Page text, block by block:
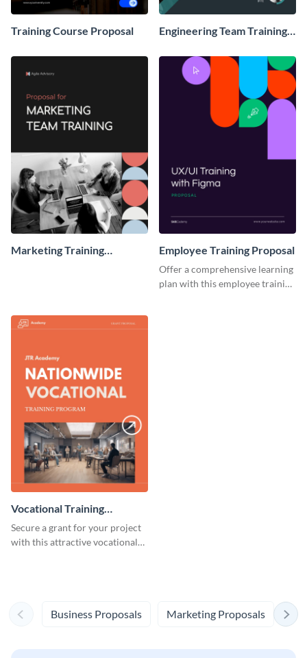
Training Course Proposal
Engineering Team Training
Marketing Training
Employee Training Proposal
Offer a comprehensive learning
plan with this employee training
Vocational Training
Program Grant Proposal
Secure a grant for your project
with this attractive vocational
Business Proposals Marketing Proposals